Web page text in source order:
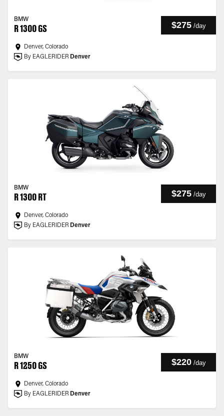
BMW
R 1300 GS $275 /day
Denver, Colorado
By EAGLERIDER Denver
BMW
R 1300 RT $275 /day
Denver, Colorado
By EAGLERIDER Denver
BMW
R 1250 GS $220 /day
Denver, Colorado
By EAGLERIDER Denver